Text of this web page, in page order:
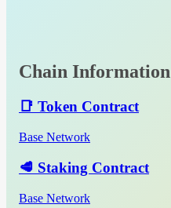
Chain Information
📑 Token Contract
Base Network
🥩 Staking Contract
Base Network